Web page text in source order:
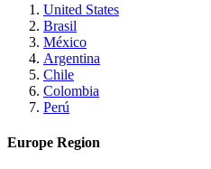
United States
Brasil
México
Argentina
Chile
Colombia
Perú
Europe Region